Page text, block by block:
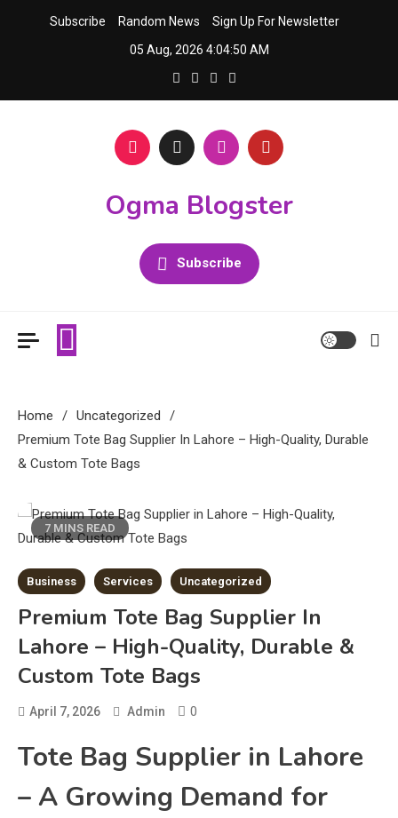
Subscribe Random News
Sign Up For Newsletter
05 Aug, 2026 4:04:51 AM
Ogma Blogster
Subscribe
Home
Uncategorized
Premium Tote Bag Supplier In Lahore – High-Quality, Durable
& Custom Tote Bags
7 MINS READ
Business Services Uncategorized
Premium Tote Bag Supplier In
Lahore – High-Quality, Durable &
Custom Tote Bags
April 7, 2026 Admin 0
Tote Bag Supplier in Lahore
– A Growing Demand for